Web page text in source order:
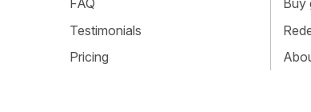
FAQ
Testimonials
Pricing
Buy